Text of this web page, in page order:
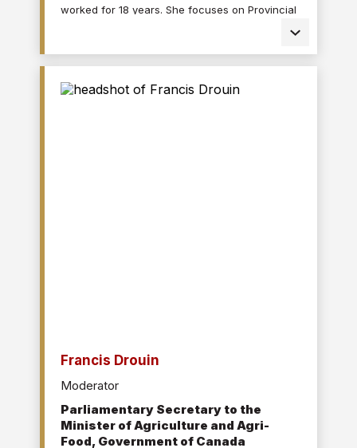
worked for 18 years. She focuses on Provincial
manufacturing facilities in Canada and the
Francis Drouin
Moderator
Parliamentary Secretary to the
Minister of Agriculture and Agri-
Food, Government of Canada